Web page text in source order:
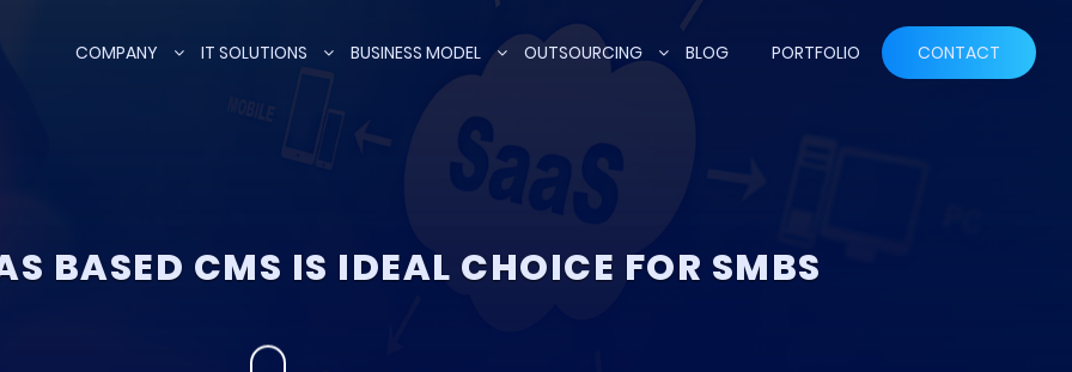
COMPANY IT SOLUTIONS BUSINESS MODEL OUTSOURCING BLOG PORTFOLIO CONTACT
BASED CMS IS IDEAL CHOICE FOR SMBS